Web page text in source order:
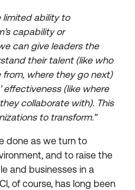
limited ability to
capability or
can give leaders the
their talent (like who
where they go next)
effectiveness (like where
collaborate with). This
to transform.”
done as we turn to
and to raise the
and businesses in a
of course, has long been